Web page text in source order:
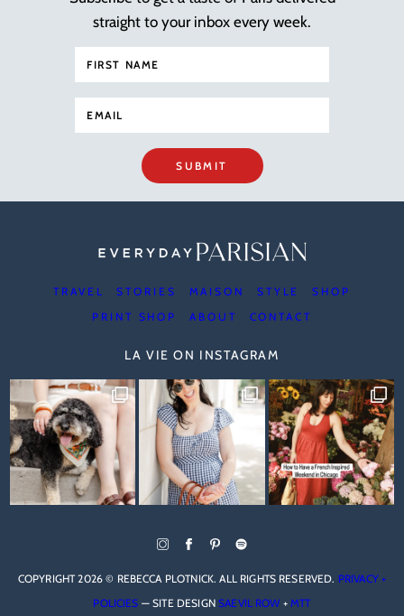
straight to your inbox every week.
SUBMIT
TRAVEL STORIES MAISON STYLE
SHOP
PRINT SHOP
ABOUT CONTACT
LA VIE ON INSTAGRAM
COPYRIGHT 2026 © REBECCA PLOTNICK. ALL RIGHTS RESERVED. PRIVACY +
POLICIES — SITE DESIGNSAEVIL ROW +MTT